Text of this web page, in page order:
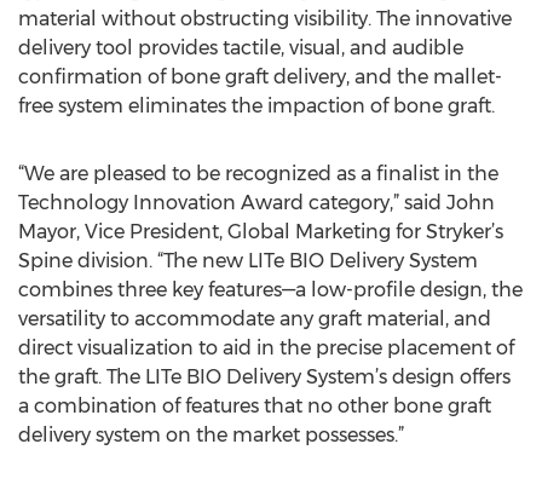
material without obstructing visibility. The innovative
delivery tool provides tactile, visual, and audible
confirmation of bone graft delivery, and the mallet-
free system eliminates the impaction of bone graft.
“We are pleased to be recognized as a finalist in the
Technology Innovation Award category,” said John
Mayor, Vice President, Global Marketing for Stryker’s
Spine division. “The new LITe BIO Delivery System
combines three key features—a low-profile design, the
versatility to accommodate any graft material, and
direct visualization to aid in the precise placement of
the graft. The LITe BIO Delivery System’s design offers
a combination of features that no other bone graft
delivery system on the market possesses.”